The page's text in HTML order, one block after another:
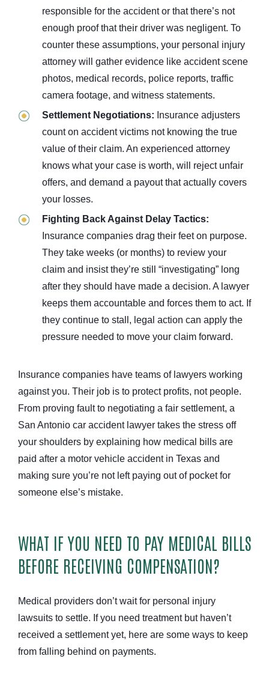
responsible for the accident or that there’s not
enough proof that their driver was negligent. To
counter these assumptions, your personal injury
attorney will gather evidence like accident scene
photos, medical records, police reports, traffic
camera footage, and witness statements.
Settlement Negotiations: Insurance adjusters
count on accident victims not knowing the true
value of their claim. An experienced attorney
knows what your case is worth, will reject unfair
offers, and demand a payout that actually covers
your losses.
Fighting Back Against Delay Tactics:
Insurance companies drag their feet on purpose.
They take weeks (or months) to review your
claim and insist they’re still “investigating” long
after they should have made a decision. A lawyer
keeps them accountable and forces them to act. If
they continue to stall, legal action can apply the
pressure needed to move your claim forward.
Insurance companies have teams of lawyers working
against you. Their job is to protect profits, not people.
From proving fault to negotiating a fair settlement, a
San Antonio car accident lawyer takes the stress off
your shoulders by explaining how medical bills are
paid after a motor vehicle accident in Texas and
making sure you’re not left paying out of pocket for
someone else’s mistake.
WHAT IF YOU NEED TO PAY MEDICAL BILLS
BEFORE RECEIVING COMPENSATION?
Medical providers don’t wait for personal injury
lawsuits to settle. If you need treatment but haven’t
received a settlement yet, here are some ways to keep
from falling behind on payments.